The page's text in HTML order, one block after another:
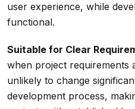
user experience, while
functional.
Suitable for Clear
when project requirements
unlikely to change
development process,